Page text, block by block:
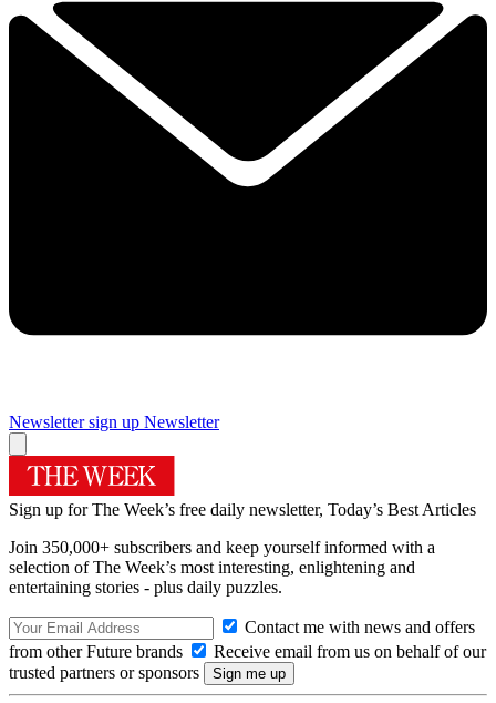
Newsletter sign up Newsletter
Sign up for The Week’s free daily newsletter, Today’s Best Articles
Join 350,000+ subscribers and keep yourself informed with a
selection of The Week’s most interesting, enlightening and
entertaining stories - plus daily puzzles.
Contact me with news and offers
from other Future brands
Receive email from us on behalf of our
trusted partners or sponsors